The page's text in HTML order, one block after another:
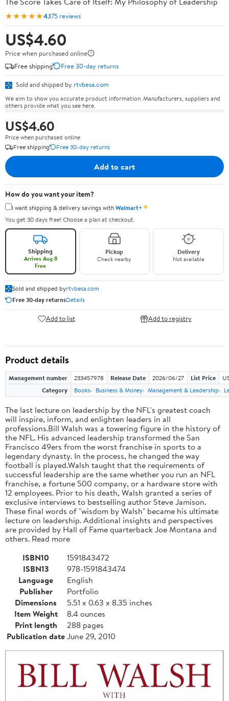
★★★★★4.175 reviews
US$4.60
Price when purchased online
Free shipping
Free 30-day returns
Sold and shipped by rtvbesa.com
We aim to show you accurate product information. Manufacturers, suppliers and
others provide what you see here.
US$4.60
Price when purchased online
Free shipping
Free 30-day returns
Add to cart
How do you want your item?
I want shipping & delivery savings withWalmart+✦
You get 30 days free! Choose a plan at checkout.
Shipping
Arrives Aug 8
Free
Pickup
Check nearby
Delivery
Not available
Sold and shipped byrtvbesa.com
Free 30-day returnsDetails
Add to list Add to registry
Product details
Management number 233457978 Release Date 2026/06/27 List Price
Category
Books Business & Money Management & Leadership
The last lecture on leadership by the NFL's greatest coach
will inspire, inform, and enlighten leaders in all
professions.Bill Walsh was a towering figure in the history of
the NFL. His advanced leadership transformed the San
Francisco 49ers from the worst franchise in sports to a
legendary dynasty. In the process, he changed the way
football is played.Walsh taught that the requirements of
successful leadership are the same whether you run an NFL
franchise, a fortune 500 company, or a hardware store with
12 employees. Prior to his death, Walsh granted a series of
exclusive interviews to bestselling author Steve Jamison.
These final words of "wisdom by Walsh" became his ultimate
lecture on leadership. Additional insights and perspectives
are provided by Hall of Fame quarterback Joe Montana and
others. Read more
ISBN10
1591843472
ISBN13
978-1591843474
Language
English
Publisher
Portfolio
Dimensions
5.51 x 0.63 x 8.35 inches
Item Weight
8.4 ounces
Print length
288 pages
Publication dateJune 29, 2010